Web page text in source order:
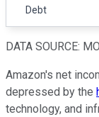
Debt
DATA SOURCE:
Amazon's net
depressed by the
technology, and